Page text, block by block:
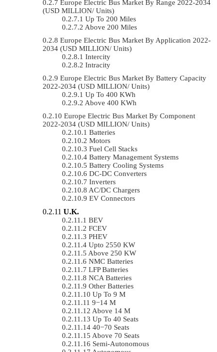
Europe Electric Bus Market By Range 2022-2034
(USD MILLION/ Units)
Up To 200 Miles
Above 200 Miles
Europe Electric Bus Market By Application 2022-
2034 (USD MILLION/ Units)
Intercity
Intracity
Europe Electric Bus Market By Battery Capacity
2022-2034 (USD MILLION/ Units)
Up To 400 KWh
Above 400 KWh
Europe Electric Bus Market By Component
2022-2034 (USD MILLION/ Units)
Batteries
Motors
Fuel Cell Stacks
Battery Management Systems
Battery Cooling Systems
DC-DC Converters
Inverters
AC/DC Chargers
EV Connectors
U.K.
BEV
FCEV
PHEV
Upto 2550 KW
Above 250 KW
NMC Batteries
LFP Batteries
NCA Batteries
Other Batteries
Up To 9 M
9−14 M
Above 14 M
Up To 40 Seats
40−70 Seats
Above 70 Seats
Semi-Autonomous